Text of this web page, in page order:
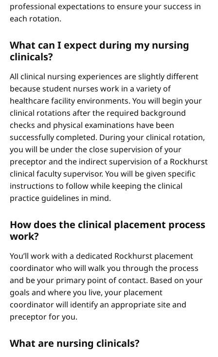
professional expectations to ensure your success in
each rotation.
What can I expect during my nursing
clinicals?
All clinical nursing experiences are slightly different
because student nurses work in a variety of
healthcare facility environments. You will begin your
clinical rotations after the required background
checks and physical examinations have been
successfully completed. During your clinical rotation,
you will be under the close supervision of your
preceptor and the indirect supervision of a Rockhurst
clinical faculty supervisor. You will be given specific
instructions to follow while keeping the clinical
practice guidelines in mind.
How does the clinical placement process
work?
You’ll work with a dedicated Rockhurst placement
coordinator who will walk you through the process
and be your primary point of contact. Based on your
goals and where you live, your placement
coordinator will identify an appropriate site and
preceptor for you.
What are nursing clinicals?